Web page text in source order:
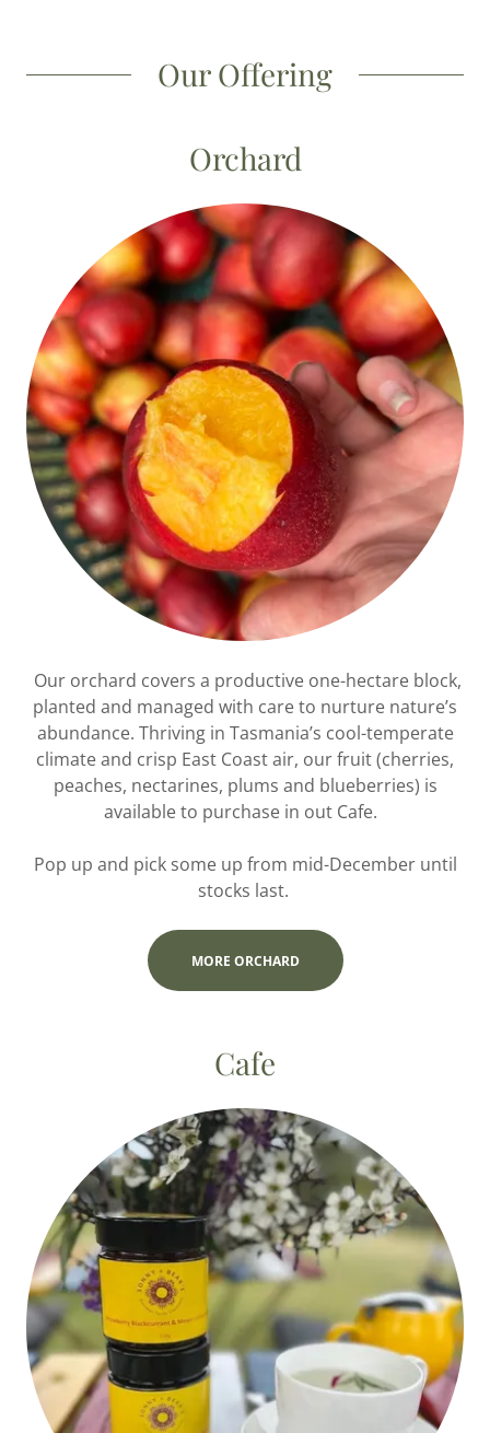
Our Offering
Orchard
Our orchard covers a productive one-hectare block,
planted and managed with care to nurture nature’s
abundance. Thriving in Tasmania’s cool-temperate
climate and crisp East Coast air, our fruit (cherries,
peaches, nectarines, plums and blueberries) is
available to purchase in out Cafe.
Pop up and pick some up from mid-December until
stocks last.
MORE ORCHARD
Cafe